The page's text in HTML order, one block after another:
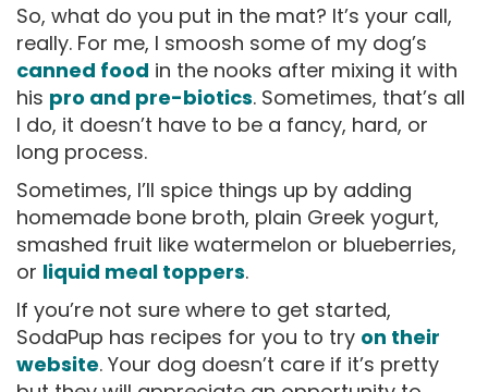
So, what do you put in the mat? It’s your call,
really. For me, I smoosh some of my dog’s
canned food in the nooks after mixing it with
his pro and pre-biotics. Sometimes, that’s all
I do, it doesn’t have to be a fancy, hard, or
long process.
Sometimes, I’ll spice things up by adding
homemade bone broth, plain Greek yogurt,
smashed fruit like watermelon or blueberries,
or liquid meal toppers.
If you’re not sure where to get started,
SodaPup has recipes for you to try on their
website. Your dog doesn’t care if it’s pretty